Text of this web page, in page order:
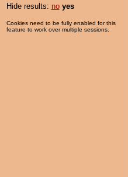
Hide results: no yes
Cookies need to be fully enabled for this
feature to work over multiple sessions.